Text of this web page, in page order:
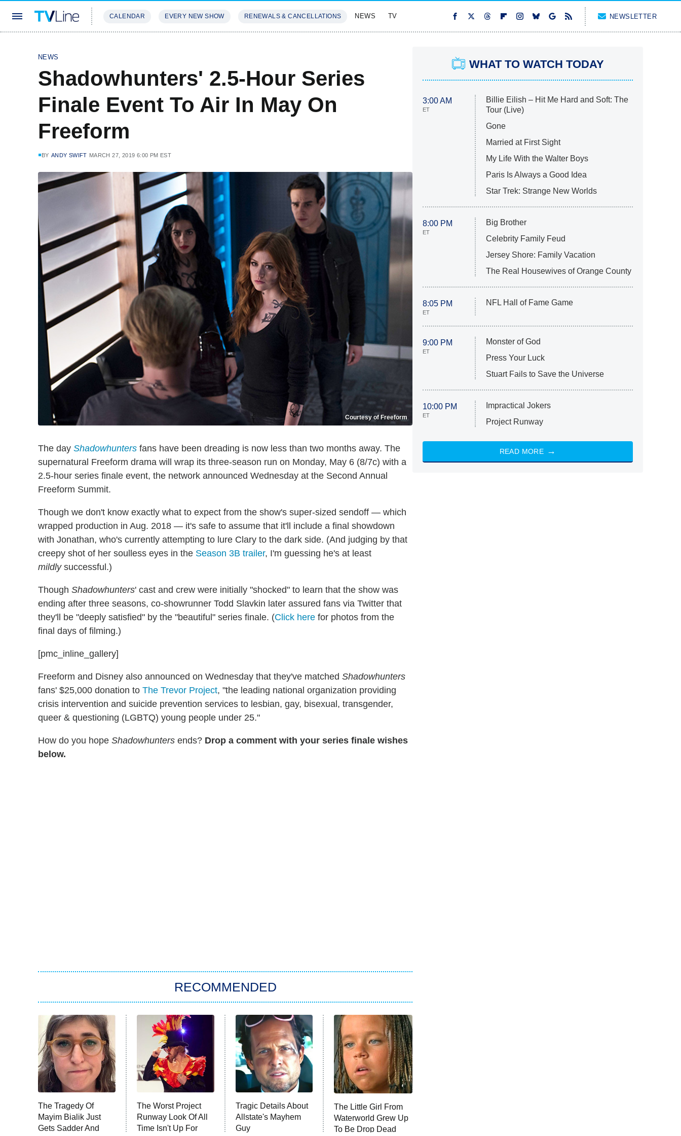
CALENDAR EVERY NEW SHOW RENEWALS & CANCELLATIONS NEWS TV NEWSLETTER
NEWS
Shadowhunters' 2.5-Hour Series
Finale Event To Air In May On
Freeform
BY ANDY SWIFT MARCH 27, 2019 6:00 PM EST
Courtesy of Freeform
The day Shadowhunters fans have been dreading is now less than two months away. The
supernatural Freeform drama will wrap its three-season run on Monday, May 6 (8/7c) with a
2.5-hour series finale event, the network announced Wednesday at the Second Annual
Freeform Summit.
Though we don't know exactly what to expect from the show's super-sized sendoff — which
wrapped production in Aug. 2018 — it's safe to assume that it'll include a final showdown
with Jonathan, who's currently attempting to lure Clary to the dark side. (And judging by that
creepy shot of her soulless eyes in the Season 3B trailer, I'm guessing he's at least
mildly successful.)
Though Shadowhunters' cast and crew were initially "shocked" to learn that the show was
ending after three seasons, co-showrunner Todd Slavkin later assured fans via Twitter that
they'll be "deeply satisfied" by the "beautiful" series finale. (Click here for photos from the
final days of filming.)
[pmc_inline_gallery]
Freeform and Disney also announced on Wednesday that they've matched Shadowhunters
fans' $25,000 donation to The Trevor Project, "the leading national organization providing
crisis intervention and suicide prevention services to lesbian, gay, bisexual, transgender,
queer & questioning (LGBTQ) young people under 25."
How do you hope Shadowhunters ends? Drop a comment with your series finale wishes
below.
RECOMMENDED
The Tragedy Of
Mayim Bialik Just
Gets Sadder And
The Worst Project
Runway Look Of All
Time Isn't Up For
Tragic Details About
Allstate's Mayhem
Guy
The Little Girl From
Waterworld Grew Up
To Be Drop Dead
WHAT TO WATCH TODAY
3:00 AM
ET
Billie Eilish – Hit Me Hard and Soft: The
Tour (Live)
Gone
Married at First Sight
My Life With the Walter Boys
Paris Is Always a Good Idea
Star Trek: Strange New Worlds
8:00 PM
ET
Big Brother
Celebrity Family Feud
Jersey Shore: Family Vacation
The Real Housewives of Orange County
8:05 PM
ET
NFL Hall of Fame Game
9:00 PM
ET
Monster of God
Press Your Luck
Stuart Fails to Save the Universe
10:00 PM
ET
Impractical Jokers
Project Runway
READ MORE